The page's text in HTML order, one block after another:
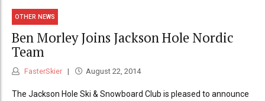
OTHER NEWS
Ben Morley Joins Jackson Hole Nordic
Team
FasterSkier August 22, 2014
The Jackson Hole Ski & Snowboard Club is pleased to announce